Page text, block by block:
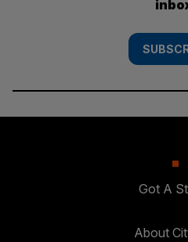
Got A
About